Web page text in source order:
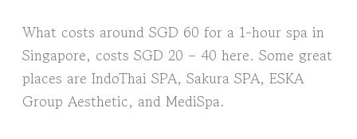
What costs around SGD 60 for a 1-hour spa in
Singapore, costs SGD 20 – 40 here. Some great
places are IndoThai SPA, Sakura SPA, ESKA
Group Aesthetic, and MediSpa.